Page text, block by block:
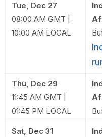
Tue, Dec 27
08:00 AM GMT |
10:00 AM LOCAL
Thu, Dec 29
11:45 AM GMT |
01:45 PM LOCAL
Sat, Dec 31